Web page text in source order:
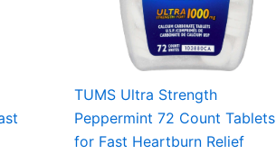
TUMS Ultra Strength
Peppermint 72 Count Tablets
for Fast Heartburn Relief